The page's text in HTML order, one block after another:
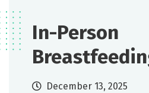
In-Person
December 13, 2025